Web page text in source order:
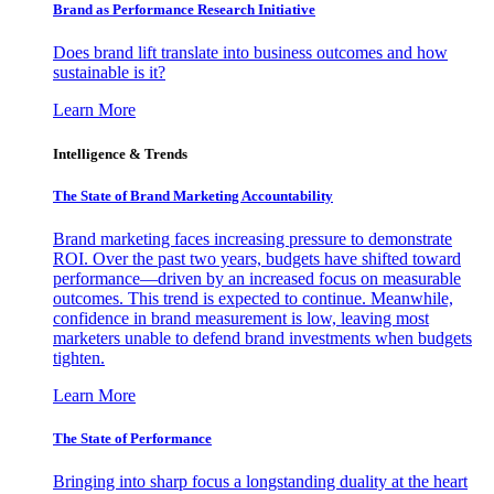
Brand as Performance Research Initiative
Does brand lift translate into business outcomes and how
sustainable is it?
Learn More
Intelligence & Trends
The State of Brand Marketing Accountability
Brand marketing faces increasing pressure to demonstrate
ROI. Over the past two years, budgets have shifted toward
performance—driven by an increased focus on measurable
outcomes. This trend is expected to continue. Meanwhile,
confidence in brand measurement is low, leaving most
marketers unable to defend brand investments when budgets
tighten.
Learn More
The State of Performance
Bringing into sharp focus a longstanding duality at the heart